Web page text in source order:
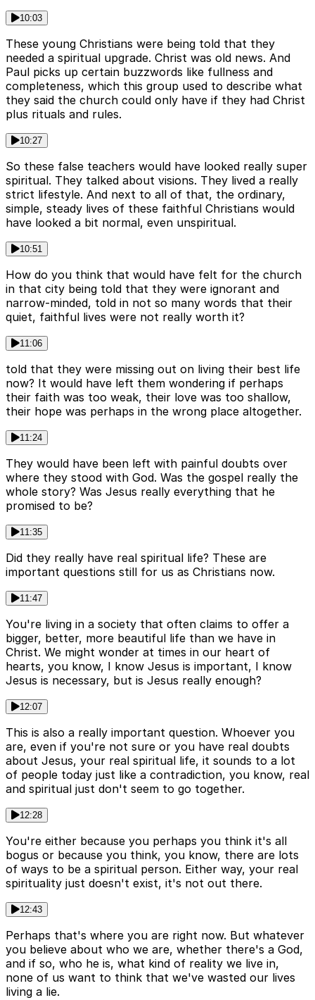
10:03
These young Christians were being told that they
needed a spiritual upgrade. Christ was old news. And
Paul picks up certain buzzwords like fullness and
completeness, which this group used to describe what
they said the church could only have if they had Christ
plus rituals and rules.
10:27
So these false teachers would have looked really super
spiritual. They talked about visions. They lived a really
strict lifestyle. And next to all of that, the ordinary,
simple, steady lives of these faithful Christians would
have looked a bit normal, even unspiritual.
10:51
How do you think that would have felt for the church
in that city being told that they were ignorant and
narrow-minded, told in not so many words that their
quiet, faithful lives were not really worth it?
11:06
told that they were missing out on living their best life
now? It would have left them wondering if perhaps
their faith was too weak, their love was too shallow,
their hope was perhaps in the wrong place altogether.
11:24
They would have been left with painful doubts over
where they stood with God. Was the gospel really the
whole story? Was Jesus really everything that he
promised to be?
11:35
Did they really have real spiritual life? These are
important questions still for us as Christians now.
11:47
You're living in a society that often claims to offer a
bigger, better, more beautiful life than we have in
Christ. We might wonder at times in our heart of
hearts, you know, I know Jesus is important, I know
Jesus is necessary, but is Jesus really enough?
12:07
This is also a really important question. Whoever you
are, even if you're not sure or you have real doubts
about Jesus, your real spiritual life, it sounds to a lot
of people today just like a contradiction, you know, real
and spiritual just don't seem to go together.
12:28
You're either because you perhaps you think it's all
bogus or because you think, you know, there are lots
of ways to be a spiritual person. Either way, your real
spirituality just doesn't exist, it's not out there.
12:43
Perhaps that's where you are right now. But whatever
you believe about who we are, whether there's a God,
and if so, who he is, what kind of reality we live in,
none of us want to think that we've wasted our lives
living a lie.